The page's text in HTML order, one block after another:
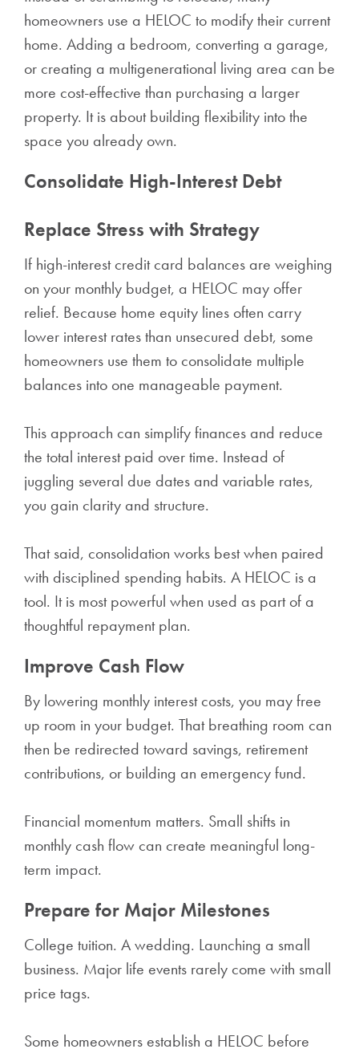
homeowners use a HELOC to modify their current
home. Adding a bedroom, converting a garage,
or creating a multigenerational living area can be
more cost-effective than purchasing a larger
property. It is about building flexibility into the
space you already own.
Consolidate High-Interest Debt
Replace Stress with Strategy
If high-interest credit card balances are weighing
on your monthly budget, a HELOC may offer
relief. Because home equity lines often carry
lower interest rates than unsecured debt, some
homeowners use them to consolidate multiple
balances into one manageable payment.
This approach can simplify finances and reduce
the total interest paid over time. Instead of
juggling several due dates and variable rates,
you gain clarity and structure.
That said, consolidation works best when paired
with disciplined spending habits. A HELOC is a
tool. It is most powerful when used as part of a
thoughtful repayment plan.
Improve Cash Flow
By lowering monthly interest costs, you may free
up room in your budget. That breathing room can
then be redirected toward savings, retirement
contributions, or building an emergency fund.
Financial momentum matters. Small shifts in
monthly cash flow can create meaningful long-
term impact.
Prepare for Major Milestones
College tuition. A wedding. Launching a small
business. Major life events rarely come with small
price tags.
Some homeowners establish a HELOC before